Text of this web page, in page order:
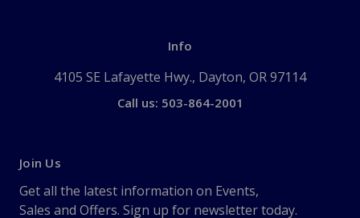
Info
4105 SE Lafayette Hwy., Dayton, OR 97114
Call us: 503-864-2001
Join Us
Get all the latest information on Events,
Sales and Offers. Sign up for newsletter today.